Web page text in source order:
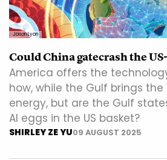
Jason Lyon
Could China gatecrash the
America offers the
how, while the Gulf brings
energy, but are the Gulf
AI eggs in the US basket?
SHIRLEY ZE YU09 AUGUST 2025